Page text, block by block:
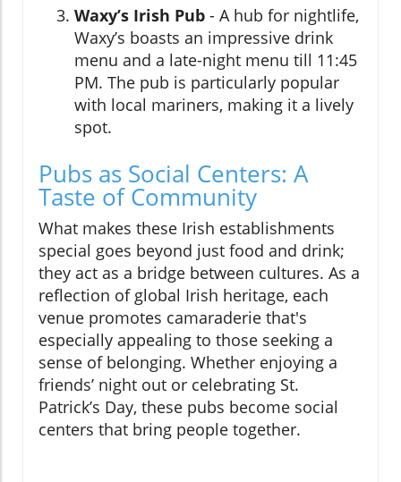
Waxy’s Irish Pub - A hub for nightlife,
Waxy’s boasts an impressive drink
menu and a late-night menu till 11:45
PM. The pub is particularly popular
with local mariners, making it a lively
spot.
Pubs as Social Centers: A
Taste of Community
What makes these Irish establishments
special goes beyond just food and drink;
they act as a bridge between cultures. As a
reflection of global Irish heritage, each
venue promotes camaraderie that's
especially appealing to those seeking a
sense of belonging. Whether enjoying a
friends’ night out or celebrating St.
Patrick’s Day, these pubs become social
centers that bring people together.